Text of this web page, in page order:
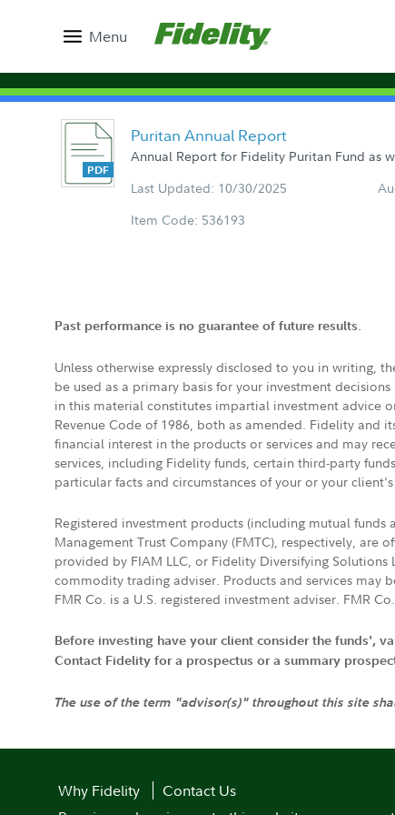
Menu
Puritan Annual Report
Annual Report for Fidelity Puritan Fund as
Last Updated: 10/30/2025
Item Code: 536193
Past performance is no guarantee of future results.
Unless otherwise expressly disclosed to you in writing,
be used as a primary basis for your investment
in this material constitutes impartial investment advice
Revenue Code of 1986, both as amended. Fidelity and
financial interest in the products or services and may
services, including Fidelity funds, certain third-party
particular facts and circumstances of your or your
Registered investment products (including mutual funds
Management Trust Company (FMTC), respectively, are
provided by FIAM LLC, or Fidelity Diversifying
commodity trading adviser. Products and services may
FMR Co. is a U.S. registered investment adviser. FMR
Before investing have your client consider the funds',
Contact Fidelity for a prospectus or a summary
The use of the term "advisor(s)" throughout this site
Why Fidelity
Contact Us